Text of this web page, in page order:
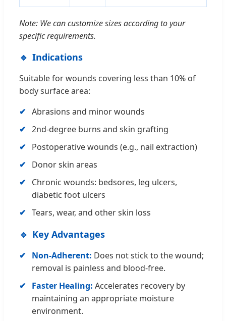
Note: We can customize sizes according to your
specific requirements.
Indications
Suitable for wounds covering less than 10% of
body surface area:
Abrasions and minor wounds
2nd-degree burns and skin grafting
Postoperative wounds (e.g., nail extraction)
Donor skin areas
Chronic wounds: bedsores, leg ulcers,
diabetic foot ulcers
Tears, wear, and other skin loss
Key Advantages
Non-Adherent: Does not stick to the wound;
removal is painless and blood-free.
Faster Healing: Accelerates recovery by
maintaining an appropriate moisture
environment.